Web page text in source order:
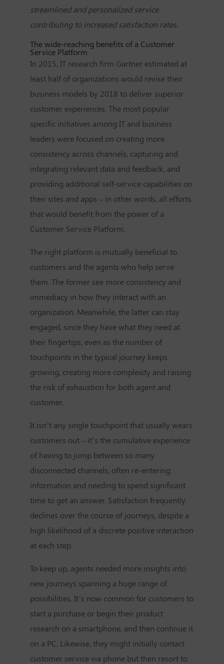
streamlined and personalized service
contributing to increased satisfaction rates.
The wide-reaching benefits of a Customer
Service Platform
In 2015, IT research firm Gartner estimated at
least half of organizations would revise their
business models by 2018 to deliver superior
customer experiences. The most popular
specific initiatives among IT and business
leaders were focused on creating more
consistency across channels, capturing and
integrating relevant data and feedback, and
providing additional self-service capabilities on
their sites and apps – in other words, all efforts
that would benefit from the power of a
Customer Service Platform.
The right platform is mutually beneficial to
customers and the agents who help serve
them. The former see more consistency and
immediacy in how they interact with an
organization. Meanwhile, the latter can stay
engaged, since they have what they need at
their fingertips, even as the number of
touchpoints in the typical journey keeps
growing, creating more complexity and raising
the risk of exhaustion for both agent and
customer.
It isn’t any single touchpoint that usually wears
customers out – it’s the cumulative experience
of having to jump between so many
disconnected channels, often re-entering
information and needing to spend significant
time to get an answer. Satisfaction frequently
declines over the course of journeys, despite a
high likelihood of a discrete positive interaction
at each step.
To keep up, agents needed more insights into
new journeys spanning a huge range of
possibilities. It’s now common for customers to
start a purchase or begin their product
research on a smartphone, and then continue it
on a PC. Likewise, they might initially contact
customer service via phone but then resort to